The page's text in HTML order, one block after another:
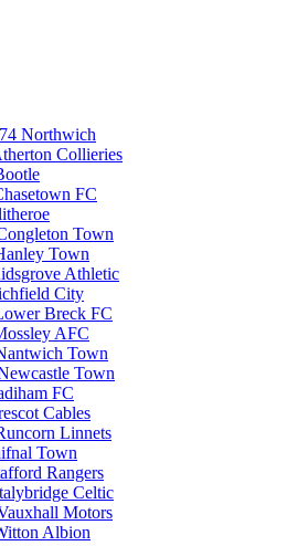
Northwich
Collieries
FC
Town
Town
Athletic
City
Breck FC
AFC
Town
Town
FC
Cables
Linnets
Town
Rangers
Celtic
Motors
Albion